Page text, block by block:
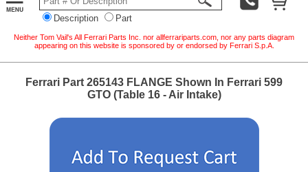
Description Part
Neither Tom Vail's All Ferrari Parts Inc. nor allferrariparts.com, nor any parts diagram
appearing on this website is sponsored by or endorsed by Ferrari S.p.A.
Ferrari Part 265143 FLANGE Shown In Ferrari 599
GTO (Table 16 - Air Intake)